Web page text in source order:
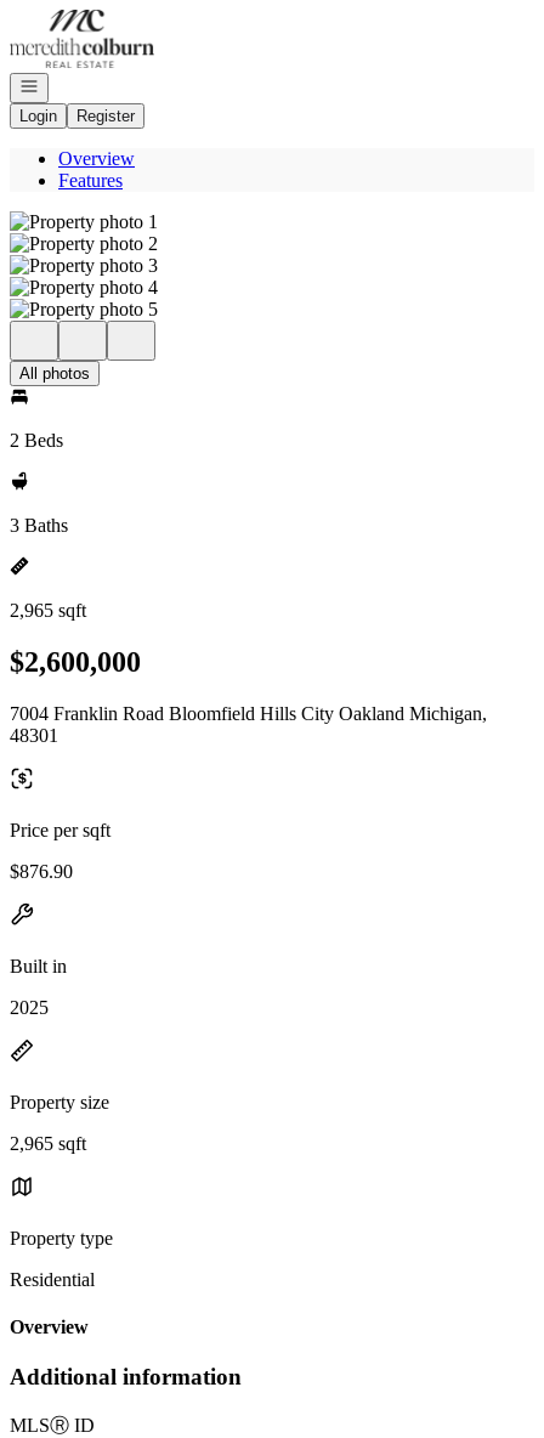
Go to: Homepage
Open navigation
Login
Register
Overview
Features
All photos
2 Beds
3 Baths
2,965 sqft
$2,600,000
7004 Franklin Road Bloomfield Hills City Oakland Michigan,
48301
Price per sqft
$876.90
Built in
2025
Property size
2,965 sqft
Property type
Residential
Overview
Additional information
MLSⓇ ID